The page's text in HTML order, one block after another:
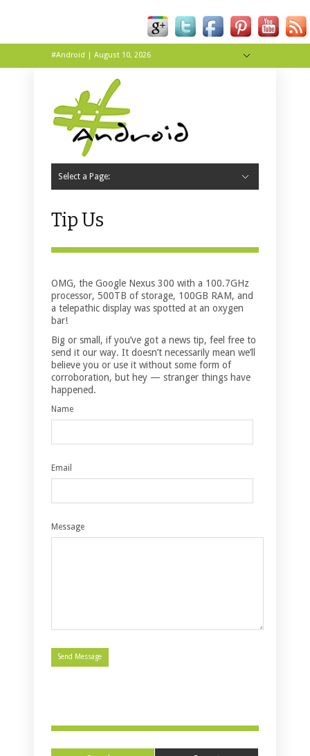
#Android | August 10, 2026
Select a Page:
Tip Us
OMG, the Google Nexus 300 with a 100.7GHz
processor, 500TB of storage, 100GB RAM, and
a telepathic display was spotted at an oxygen
bar!
Big or small, if you’ve got a news tip, feel free to
send it our way. It doesn’t necessarily mean we’ll
believe you or use it without some form of
corroboration, but hey — stranger things have
happened.
Name
Email
Message